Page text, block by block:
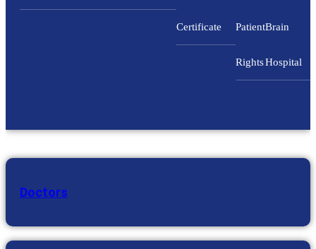
Certificate Patient
Rights
Brain
Hospital
Doctors